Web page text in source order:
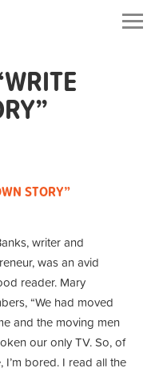
STORY”
writer and
was an avid
reader. Mary
“We had moved
and the moving men
our only TV. So, of
I’m bored. I read all the